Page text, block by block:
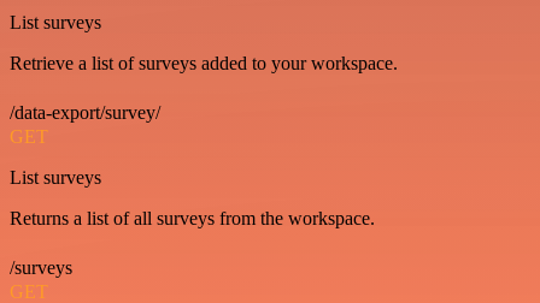
List surveys
Retrieve a list of surveys added to your workspace.
/data-export/survey/
GET
List surveys
Returns a list of all surveys from the workspace.
/surveys
GET